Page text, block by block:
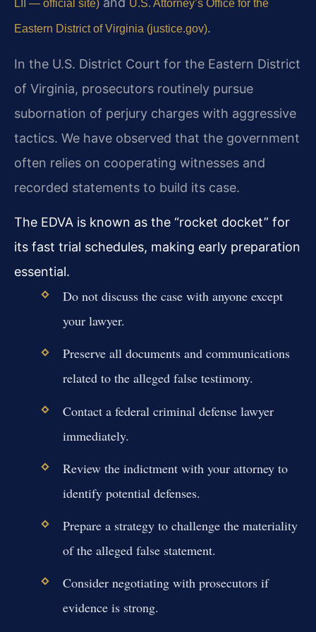
LII — official site) U.S. Attorney’s Office for the
Eastern District of Virginia (justice.gov).
In the U.S. District Court for the Eastern District
of Virginia, prosecutors routinely pursue
subornation of perjury charges with aggressive
tactics. We have observed that the government
often relies on cooperating witnesses and
recorded statements to build its case.
The EDVA is known as the “rocket docket” for
its fast trial schedules, making early preparation
essential.
Do not discuss the case with anyone except
your lawyer.
Preserve all documents and communications
related to the alleged false testimony.
Contact a federal criminal defense lawyer
immediately.
Review the indictment with your attorney to
identify potential defenses.
Prepare a strategy to challenge the materiality
of the alleged false statement.
Consider negotiating with prosecutors if
evidence is strong.